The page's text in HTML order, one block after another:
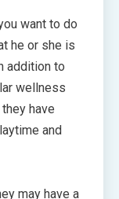
want to do
he or she is
addition to
wellness
have
and
may have a